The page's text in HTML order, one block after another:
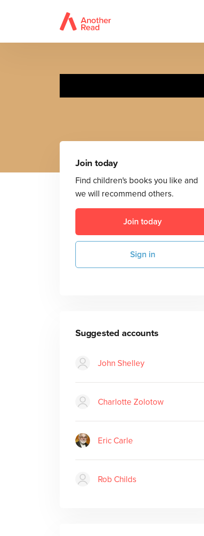
Join today
Find children's books you like and
we will recommend others.
Join today
Sign in
Suggested accounts
John Shelley
Charlotte Zolotow
Eric Carle
Rob Childs